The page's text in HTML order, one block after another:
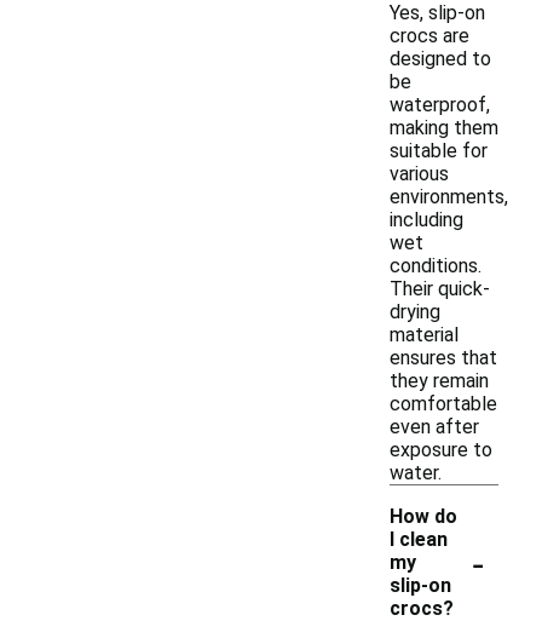
Yes, slip-on
crocs are
designed to
be
waterproof,
making them
suitable for
various
environments,
including
wet
conditions.
Their quick-
drying
material
ensures that
they remain
comfortable
even after
exposure to
water.
How do
I clean
my
slip-on
crocs?
-